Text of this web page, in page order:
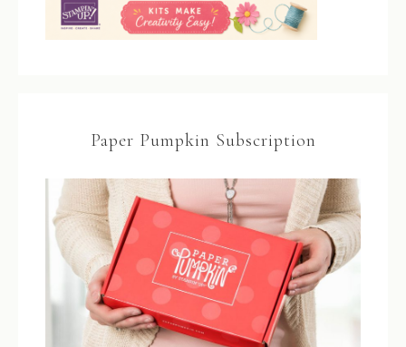
Paper Pumpkin Subscription